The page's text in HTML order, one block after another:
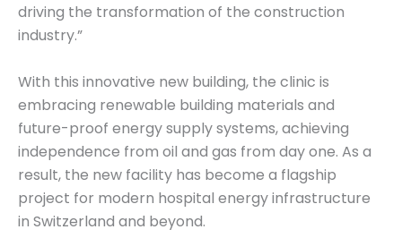
driving the transformation of the construction
industry.”
With this innovative new building, the clinic is
embracing renewable building materials and
future-proof energy supply systems, achieving
independence from oil and gas from day one. As a
result, the new facility has become a flagship
project for modern hospital energy infrastructure
in Switzerland and beyond.